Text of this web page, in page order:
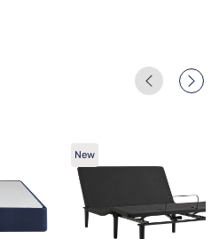
New